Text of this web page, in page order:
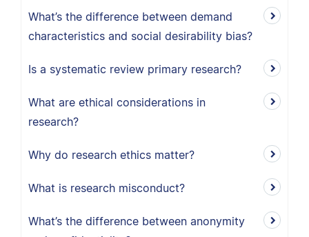
What’s the difference between demand
characteristics and social desirability bias?
Is a systematic review primary research?
What are ethical considerations in
research?
Why do research ethics matter?
What is research misconduct?
What’s the difference between anonymity